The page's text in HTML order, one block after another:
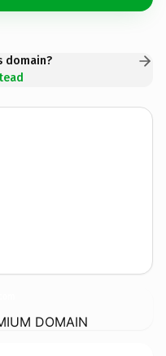
domain?
DOMAIN